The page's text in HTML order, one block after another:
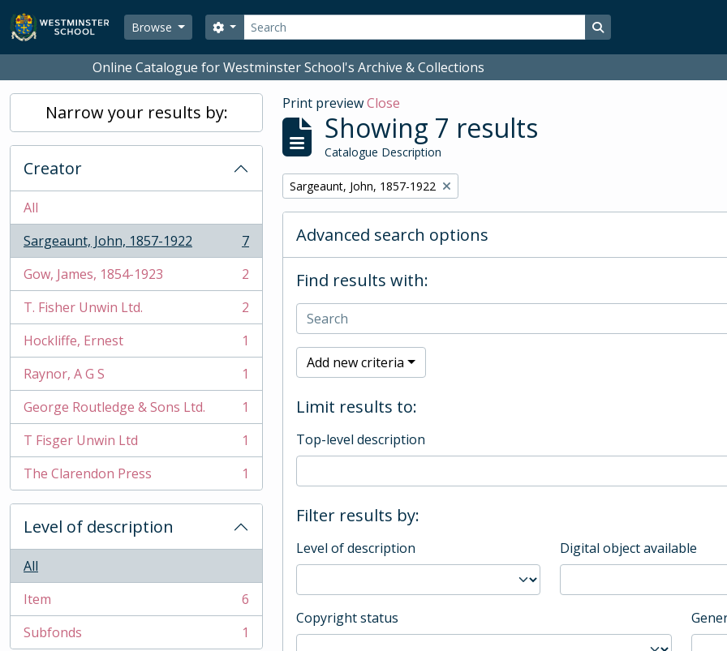
Skip to main content
Browse
Search
Search options Search in browse page
Online Catalogue for Westminster School's Archive & Collections
Narrow your results by:
Creator
All
Sargeaunt, John, 1857-1922
, 7 results
7
Gow, James, 1854-1923
, 2 results
2
T. Fisher Unwin Ltd.
, 2 results
2
Hockliffe, Ernest
, 1 results
1
Raynor, A G S
, 1 results
1
George Routledge & Sons Ltd.
, 1 results
1
T Fisger Unwin Ltd
, 1 results
1
The Clarendon Press
, 1 results 1
Level of description
All
Item
, 6 results
6
Subfonds
, 1 results 1
Print previewClose
Showing 7 results
Catalogue Description
Remove filter:
Sargeaunt, John, 1857-1922
Advanced search options
Find results with:
Add new criteria
Limit results to:
Top-level description
Filter results by:
Level of description Digital object available
Copyright status